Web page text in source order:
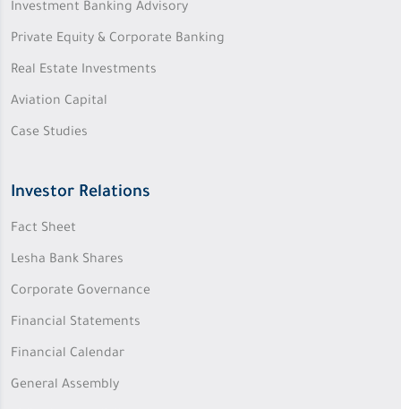
Investment Banking Advisory
Private Equity & Corporate Banking
Real Estate Investments
Aviation Capital
Case Studies
Investor Relations
Fact Sheet
Lesha Bank Shares
Corporate Governance
Financial Statements
Financial Calendar
General Assembly